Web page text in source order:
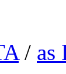
/ as